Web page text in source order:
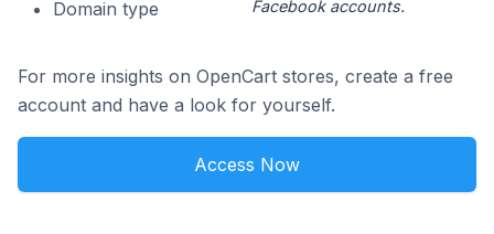
Domain type
Facebook accounts.
For more insights on OpenCart stores, create a free
account and have a look for yourself.
Access Now